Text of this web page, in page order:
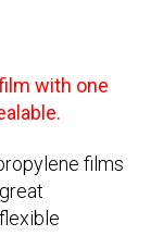
with one
films